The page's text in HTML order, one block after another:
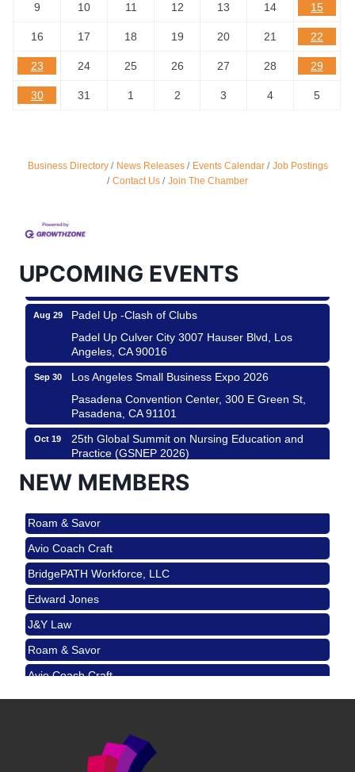
9 10 11 12 13 14 15
16 17 18 19 20 21 22
23 24 25 26 27 28 29
30 31 1 2 3 4 5
Business Directory News Releases Events Calendar
Job Postings
Contact Us
Join The Chamber
UPCOMING EVENTS
Aug 15
Ferragosto in LA - with Pasta Sisters and Helms
Design Center
Padel Up Culver City 3007 Hauser Blvd, Los
Angeles, CA 90017
Aug 29
Padel Up -Clash of Clubs
Padel Up Culver City 3007 Hauser Blvd, Los
Angeles, CA 90016
Sep 30
Los Angeles Small Business Expo 2026
Pasadena Convention Center, 300 E Green St,
Pasadena, CA 91101
Oct 19
25th Global Summit on Nursing Education and
Practice (GSNEP 2026)
USA PADEL 250 PADEL UP CULVER CITY
Padel Up Culver City 3007 Hauser Blvd, Los
Angeles, CA 90017
Aug 15
Ferragosto in LA - with Pasta Sisters and Helms
Design Center
Helms Design District 8800 Venice Blvd., Culver
City
Aug 22
USA PADEL 250 PADEL UP CULVER CITY
Padel Up Culver City 3007 Hauser Blvd, Los
Angeles, CA 90017
Angeles, CA 90016
Los Angeles Small Business Expo 2026
NEW MEMBERS
Roam & Savor
Avio Coach Craft
BridgePATH Workforce, LLC
Edward Jones
J&Y Law
Roam & Savor
Avio Coach Craft